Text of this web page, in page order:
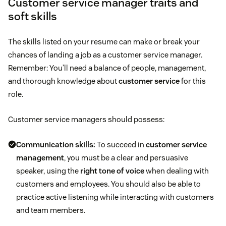
soft skills
The skills listed on your resume can make or break your
chances of landing a job as a customer service manager.
Remember: You’ll need a balance of people, management,
and thorough knowledge aboutcustomer servicefor this
role.
Customer service managers should possess:
Communication skills: To succeed in customer service
management, you must be a clear and persuasive
speaker, using the right tone of voicewhen dealing with
customers and employees. You should also be able to
practice active listening while interacting with customers
and team members.